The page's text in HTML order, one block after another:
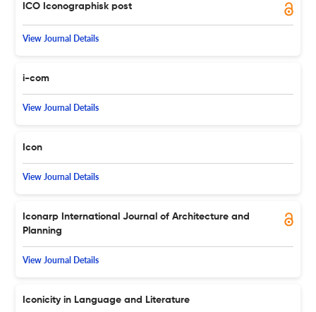
ICO Iconographisk post
View Journal Details
i-com
View Journal Details
Icon
View Journal Details
Iconarp International Journal of Architecture and
Planning
View Journal Details
Iconicity in Language and Literature